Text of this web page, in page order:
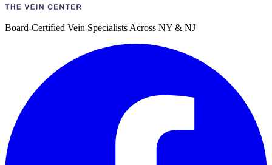
Board-Certified Vein Specialists Across NY & NJ